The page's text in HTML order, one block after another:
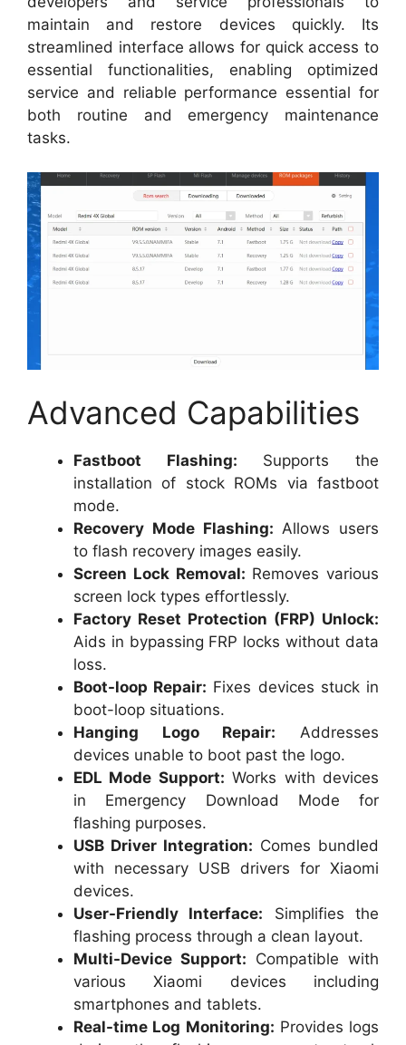
maintain and restore devices quickly. Its
streamlined interface allows for quick access to
essential functionalities, enabling optimized
service and reliable performance essential for
both routine and emergency maintenance
tasks.
Advanced Capabilities
Fastboot Flashing: Supports the
installation of stock ROMs via fastboot
mode.
Recovery Mode Flashing: Allows users
to flash recovery images easily.
Screen Lock Removal: Removes various
screen lock types effortlessly.
Factory Reset Protection (FRP) Unlock:
Aids in bypassing FRP locks without data
loss.
Boot-loop Repair: Fixes devices stuck in
boot-loop situations.
Hanging Logo Repair: Addresses
devices unable to boot past the logo.
EDL Mode Support: Works with devices
in Emergency Download Mode for
flashing purposes.
USB Driver Integration: Comes bundled
with necessary USB drivers for Xiaomi
devices.
User-Friendly Interface: Simplifies the
flashing process through a clean layout.
Multi-Device Support: Compatible with
various Xiaomi devices including
smartphones and tablets.
Real-time Log Monitoring: Provides logs